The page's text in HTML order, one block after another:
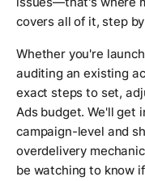
covers all of it, step
Whether you're
auditing an existing
exact steps to set,
Ads budget. We'll get
campaign-level and
overdelivery
be watching to know